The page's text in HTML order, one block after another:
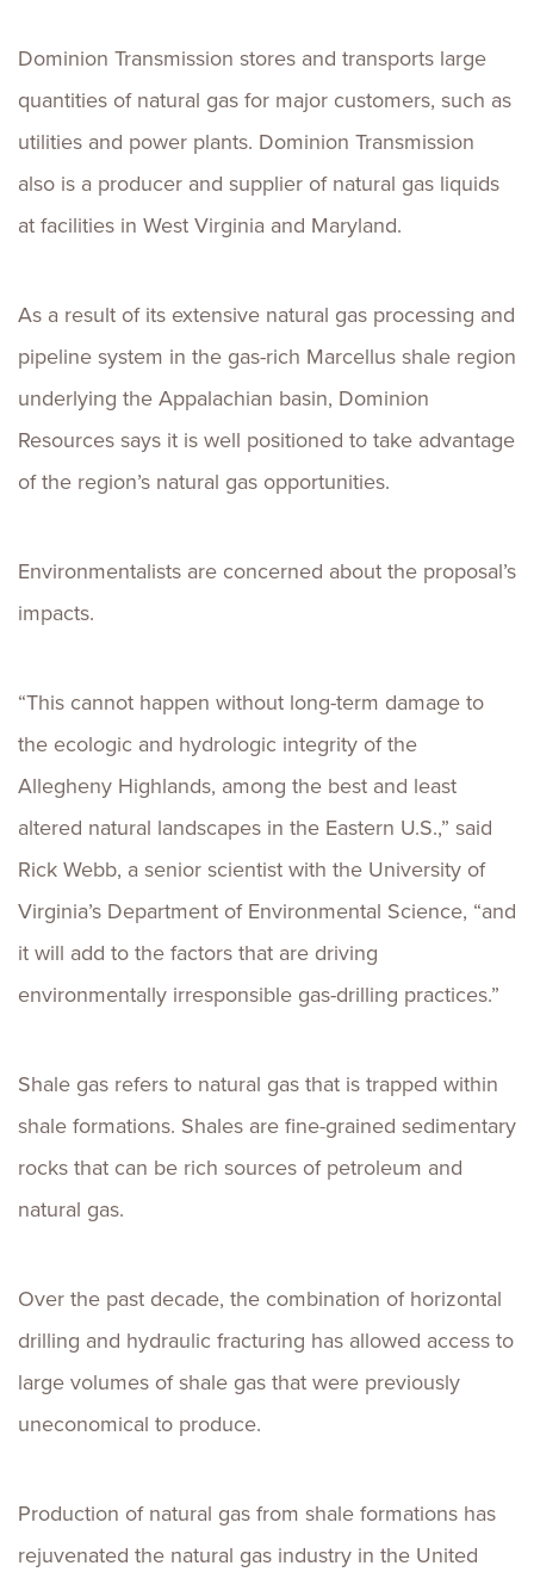
Dominion Transmission stores and transports large
quantities of natural gas for major customers, such as
utilities and power plants. Dominion Transmission
also is a producer and supplier of natural gas liquids
at facilities in West Virginia and Maryland.
As a result of its extensive natural gas processing and
pipeline system in the gas-rich Marcellus shale region
underlying the Appalachian basin, Dominion
Resources says it is well positioned to take advantage
of the region’s natural gas opportunities.
Environmentalists are concerned about the proposal’s
impacts.
“This cannot happen without long-term damage to
the ecologic and hydrologic integrity of the
Allegheny Highlands, among the best and least
altered natural landscapes in the Eastern U.S.,” said
Rick Webb, a senior scientist with the University of
Virginia’s Department of Environmental Science, “and
it will add to the factors that are driving
environmentally irresponsible gas-drilling practices.”
Shale gas refers to natural gas that is trapped within
shale formations. Shales are fine-grained sedimentary
rocks that can be rich sources of petroleum and
natural gas.
Over the past decade, the combination of horizontal
drilling and hydraulic fracturing has allowed access to
large volumes of shale gas that were previously
uneconomical to produce.
Production of natural gas from shale formations has
rejuvenated the natural gas industry in the United